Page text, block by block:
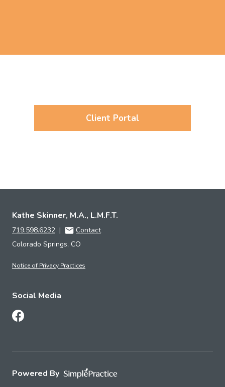
Client Portal
Kathe Skinner, M.A., L.M.F.T.
719.598.6232 |
Contact
Colorado Springs, CO
Notice of Privacy Practices
Social Media
Follow Us on Facebook
Powered By